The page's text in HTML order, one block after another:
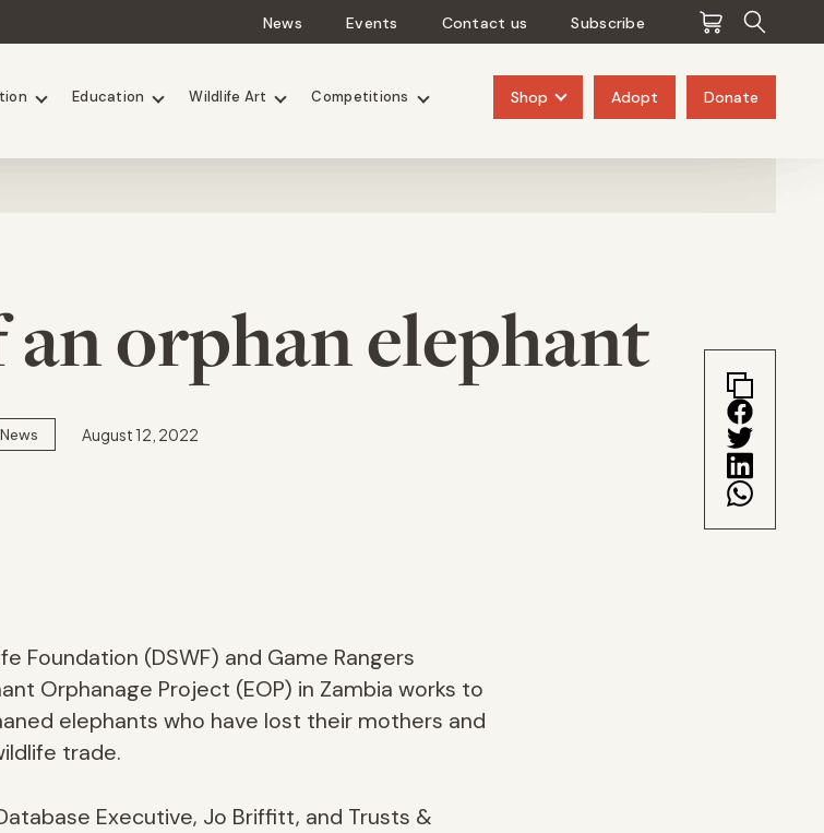
News Events Contact us Subscribe
Education Wildlife Art Competitions Shop Adopt Donate
orphan elephant
News August 12, 2022
Foundation (DSWF) and Game Rangers
Orphanage Project (EOP) in Zambia works to
elephants who have lost their mothers and
trade.
Executive, Jo Briffitt, and Trusts &